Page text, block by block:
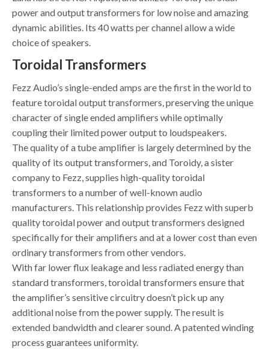
power and output transformers for low noise and amazing
dynamic abilities. Its 40 watts per channel allow a wide
choice of speakers.
Toroidal Transformers
Fezz Audio’s single-ended amps are the first in the world to
feature toroidal output transformers, preserving the unique
character of single ended amplifiers while optimally
coupling their limited power output to loudspeakers.
The quality of a tube amplifier is largely determined by the
quality of its output transformers, and Toroidy, a sister
company to Fezz, supplies high-quality toroidal
transformers to a number of well-known audio
manufacturers. This relationship provides Fezz with superb
quality toroidal power and output transformers designed
specifically for their amplifiers and at a lower cost than even
ordinary transformers from other vendors.
With far lower flux leakage and less radiated energy than
standard transformers, toroidal transformers ensure that
the amplifier’s sensitive circuitry doesn’t pick up any
additional noise from the power supply. The result is
extended bandwidth and clearer sound. A patented winding
process guarantees uniformity.